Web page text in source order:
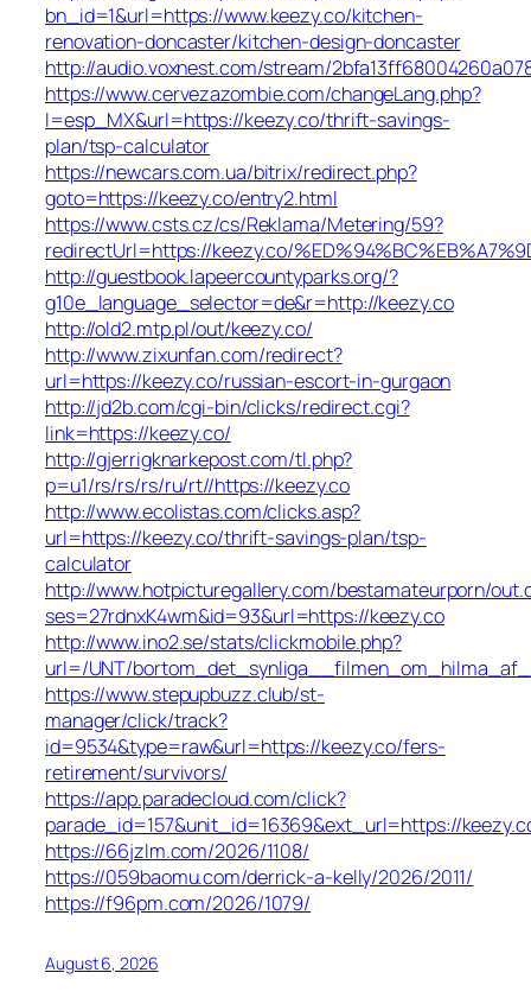
bn_id=1&url=https://www.keezy.co/kitchen-
renovation-doncaster/kitchen-design-doncaster
http://audio.voxnest.com/stream/
https://www.cervezazombie.com/changeLang.php?
l=esp_MX&url=https://keezy.co/thrift-savings-
plan/tsp-calculator
https://newcars.com.ua/bitrix/redirect.php?
goto=https://keezy.co/entry2.html
https://www.csts.cz/cs/Reklama/Metering/59?
redirectUrl=https://keezy.co/
http://guestbook.lapeercountyparks.org/?
g10e_language_selector=de&r=http://keezy.co
http://old2.mtp.pl/out/keezy.co/
http://www.zixunfan.com/redirect?
url=https://keezy.co/russian-escort-in-gurgaon
http://jd2b.com/cgi-bin/clicks/redirect.cgi?
link=https://keezy.co/
http://gjerrigknarkepost.com/tl.php?
p=u1/rs/rs/rs/ru/rt//https://keezy.co
http://www.ecolistas.com/clicks.asp?
url=https://keezy.co/thrift-savings-plan/tsp-
calculator
http://www.hotpicturegallery.com/bestamateurporn/
ses=27rdnxK4wm&id=93&url=https://keezy.co
http://www.ino2.se/stats/clickmobile.php?
url=/UNT/
https://www.stepupbuzz.club/st-
manager/click/track?
id=9534&type=raw&url=https://keezy.co/fers-
retirement/survivors/
https://app.paradecloud.com/click?
parade_id=157&unit_id=16369&ext_url=https://
https://66jzlm.com/2026/1108/
https://059baomu.com/derrick-a-kelly/2026/2011/
https://f96pm.com/2026/1079/
August 6, 2026